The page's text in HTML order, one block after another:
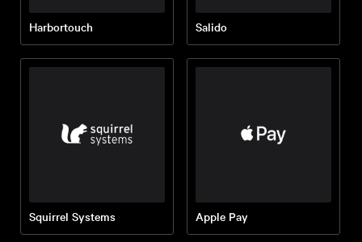
Harbortouch Salido
Squirrel Systems Apple Pay